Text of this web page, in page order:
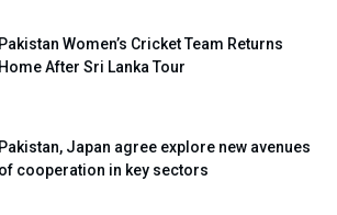
Pakistan Women’s Cricket Team Returns
Home After Sri Lanka Tour
Pakistan, Japan agree explore new avenues
of cooperation in key sectors